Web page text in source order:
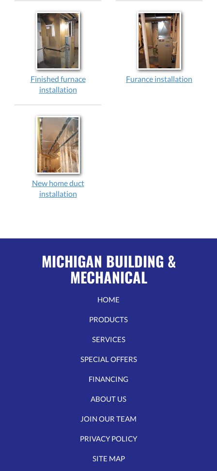
Finished furnace
installation
Furance installation
New home duct
installation
MICHIGAN BUILDING &
MECHANICAL
HOME
PRODUCTS
SERVICES
SPECIAL OFFERS
FINANCING
ABOUT US
JOIN OUR TEAM
PRIVACY POLICY
SITE MAP